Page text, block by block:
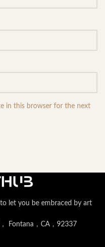
in this browser for the next
let you be embraced by art
Fontana，CA，92337